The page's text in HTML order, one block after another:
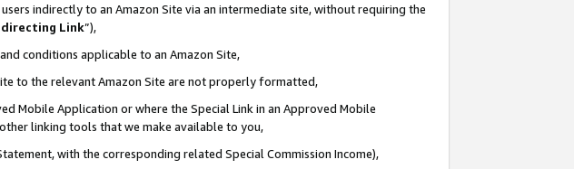
indirectly to an Amazon Site via an intermediate site, without requiring the
Link”),
conditions applicable to an Amazon Site,
to the relevant Amazon Site are not properly formatted,
Mobile Application or where the Special Link in an Approved Mobile
linking tools that we make available to you,
with the corresponding related Special Commission Income),